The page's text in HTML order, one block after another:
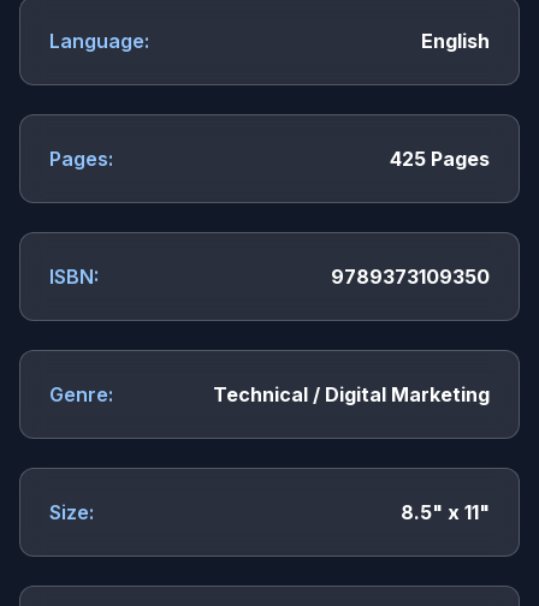
Language: English
Pages: 425 Pages
ISBN: 9789373109350
Genre: Technical / Digital Marketing
Size: 8.5" x 11"